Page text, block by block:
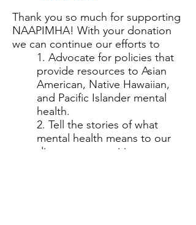
Thank you so much for supporting
NAAPIMHA! With your donation
we can continue our efforts to
1. Advocate for policies that
provide resources to Asian
American, Native Hawaiian,
and Pacific Islander mental
health.
2. Tell the stories of what
mental health means to our
diverse communities.